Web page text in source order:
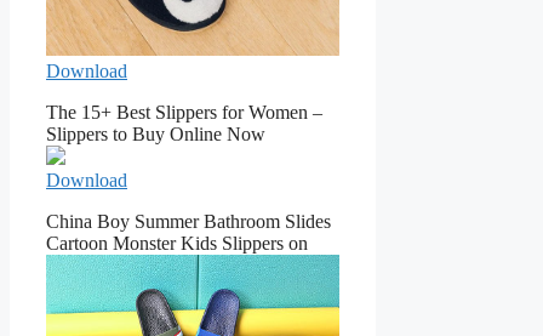
Download
The 15+ Best Slippers for Women –
Slippers to Buy Online Now
Download
China Boy Summer Bathroom Slides
Cartoon Monster Kids Slippers on